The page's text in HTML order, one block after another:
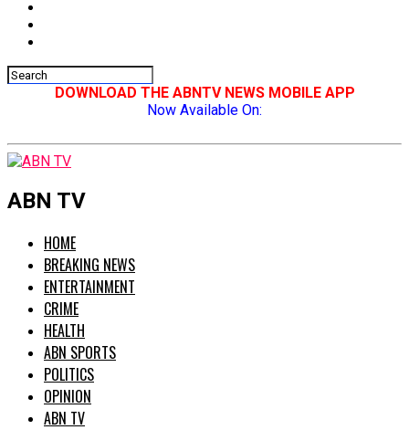
DOWNLOAD THE ABNTV NEWS MOBILE APP
Now Available On:
ABN TV
HOME
BREAKING NEWS
ENTERTAINMENT
CRIME
HEALTH
ABN SPORTS
POLITICS
OPINION
ABN TV